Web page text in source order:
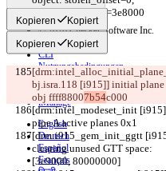
gtt_offset=0, size=3e8000
Kopieren Kopiert
Kopieren Kopiert
bj.isra.118 [i915]] initial plane
obj ffff88007b54c000
[drm:intel_modeset_init
pipe A active planes 0x1
[drm:i915_gem_init_ggtt
clearing unused GTT space:
[3e9000, 80000000]
© 2026 Checker Software Inc.
Hilfe & Kontakt
CLI
Nutzungsbedingungen
Datenschutzerklärung
API
iManage
English
Deutsch
Español
Français